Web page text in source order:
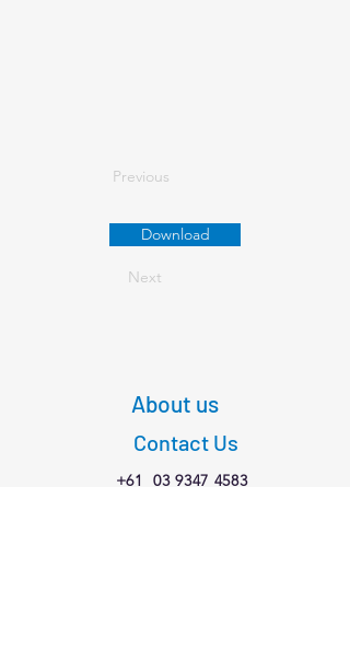
Previous
Download
Next
About us
Contact Us
+6103 9347 4583